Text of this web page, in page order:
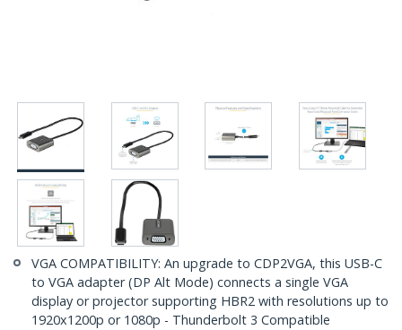
VGA COMPATIBILITY: An upgrade to CDP2VGA, this USB-C
to VGA adapter (DP Alt Mode) connects a single VGA
display or projector supporting HBR2 with resolutions up to
1920x1200p or 1080p - Thunderbolt 3 Compatible